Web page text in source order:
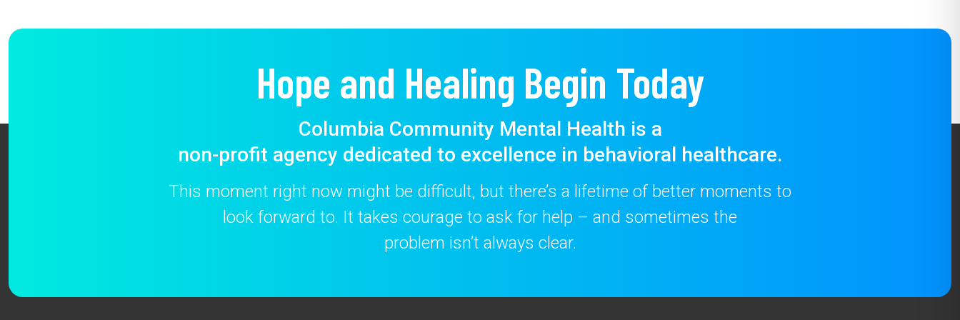
Hope and Healing Begin Today
Columbia Community Mental Health is a
non-profit agency dedicated to excellence in behavioral healthcare.
This moment right now might be difficult, but there’s a lifetime of better moments to
look forward to. It takes courage to ask for help – and sometimes the
problem isn’t always clear.